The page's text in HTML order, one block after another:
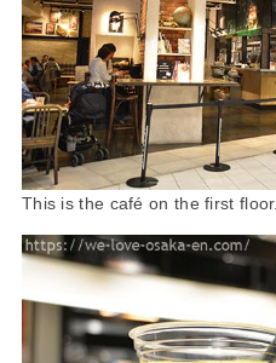
This is the café on the first floor.